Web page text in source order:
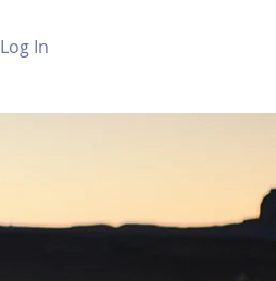
Log In